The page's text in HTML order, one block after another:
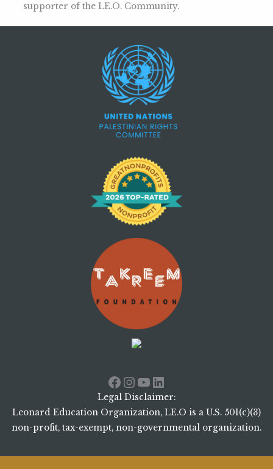
supporter of the LE.O. Community.
Facebook
Instagram
YouTube
LinkedIn
Legal Disclaimer:
Leonard Education Organization, LE.O is a U.S. 501(c)(3)
non-profit, tax-exempt, non-governmental organization.